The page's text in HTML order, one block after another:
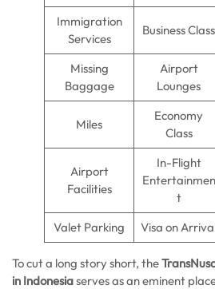
Immigration
Services
Business Class
Missing
Baggage
Airport
Lounges
Miles
Economy
Class
Airport
Facilities
In-Flight
Entertainmen
t
Valet Parking Visa on
To cut a long story short, the
in Indonesiaserves as an eminent